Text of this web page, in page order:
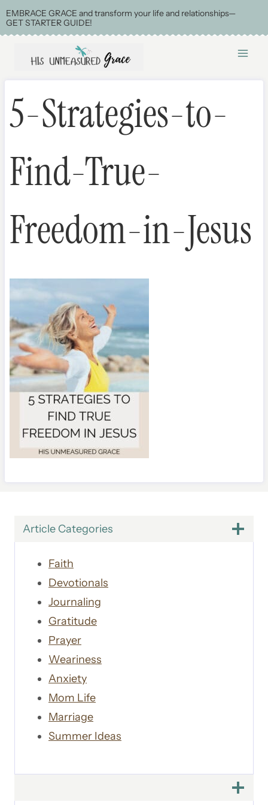
Skip
to
EMBRACE GRACE and transform your life and relationships—
GET STARTER GUIDE!
5-Strategies-to-
Find-True-
Freedom-in-Jesus
Article Categories
Faith
Devotionals
Journaling
Gratitude
Prayer
Weariness
Anxiety
Mom Life
Marriage
Summer Ideas